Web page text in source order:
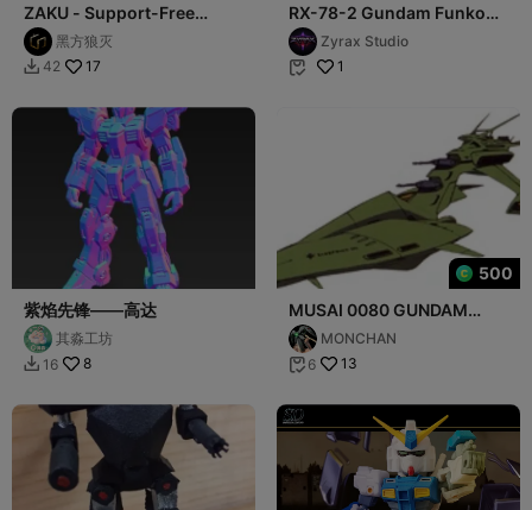
ZAKU - Support-Free
Multi-Color Articulated
Figure黑方狼灭
 42 17
RX-78-2 Gundam Funko
Style STL Mecha 3D Print
FigureZyrax Studio
 1
紫焰先锋——高达
其淼工坊
 16 8
500
MUSAI 0080 GUNDAM
WAR IN THE POCKET
MONCHAN
 6 13